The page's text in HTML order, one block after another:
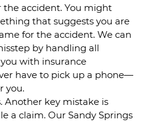
accident. You might
that suggests you are
for the accident. We can
by handling all
with insurance
have to pick up a phone—
you.
Another key mistake is
a claim. Our Sandy Springs